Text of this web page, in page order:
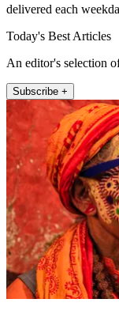
delivered each
Today's Best Articles
An editor's selection
Subscribe +